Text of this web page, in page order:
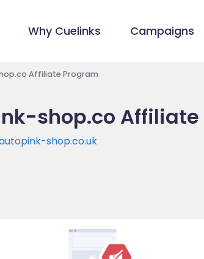
Why Cuelinks Campaigns
Affiliate Program
shop.co Affiliate
shop.co.uk